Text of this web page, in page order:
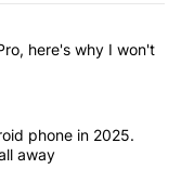
articles in the last 7
Pixel 10 Pro, here's
here's why I won't
Android phone
phone in 2025.
away